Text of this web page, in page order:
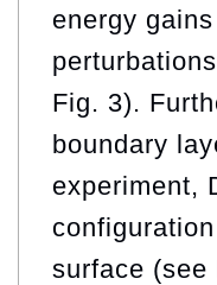
energy
Fig. 3).
boundary
experiment,
surface (see